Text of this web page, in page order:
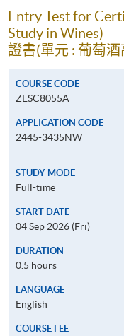
Entry Test for
Study in Wines)
證書(單元 : 葡萄
COURSE CODE
ZESC8055A
APPLICATION CODE
2445-3435NW
STUDY MODE
Full-time
START DATE
04 Sep 2026 (Fri)
DURATION
0.5 hours
LANGUAGE
English
COURSE FEE